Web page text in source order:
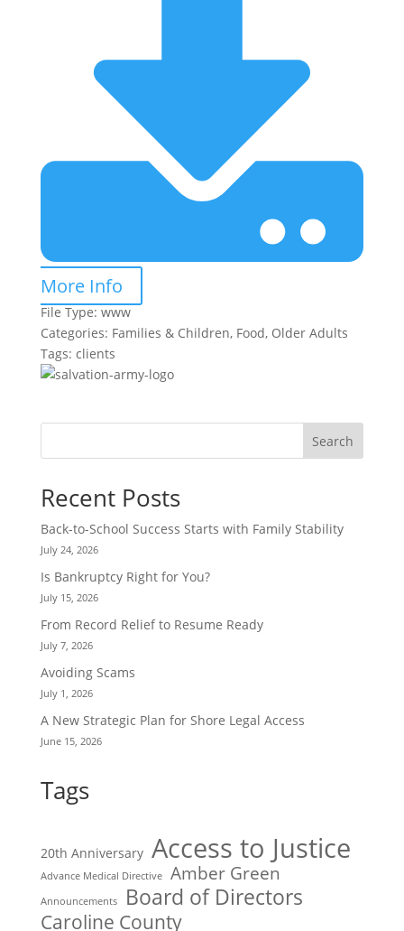
More Info
File Type: www
Categories: Families & Children, Food, Older Adults
Tags: clients
Search
Recent Posts
Back-to-School Success Starts with Family Stability
July 24, 2026
Is Bankruptcy Right for You?
July 15, 2026
From Record Relief to Resume Ready
July 7, 2026
Avoiding Scams
July 1, 2026
A New Strategic Plan for Shore Legal Access
June 15, 2026
Tags
20th Anniversary Access to Justice
Advance Medical Directive Amber Green
Announcements Board of Directors
Caroline County